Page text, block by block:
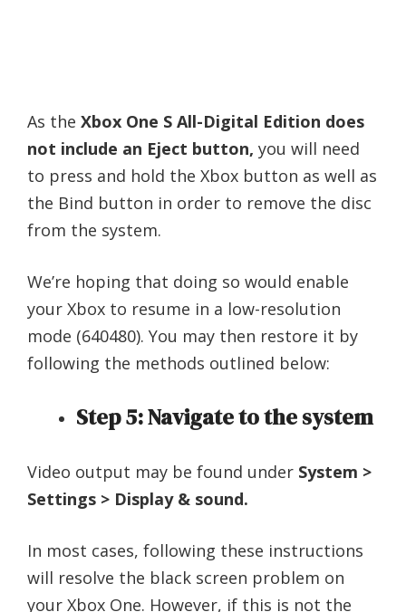
As the Xbox One S All-Digital Edition does
not include an Eject button, you will need
to press and hold the Xbox button as well as
the Bind button in order to remove the disc
from the system.
We’re hoping that doing so would enable
your Xbox to resume in a low-resolution
mode (640480). You may then restore it by
following the methods outlined below:
Step 5: Navigate to the system
Video output may be found under System >
Settings > Display & sound.
In most cases, following these instructions
will resolve the black screen problem on
your Xbox One. However, if this is not the